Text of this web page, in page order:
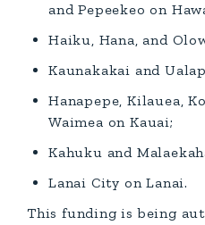
and Pepeekeo on
Haiku, Hana, and
Kaunakakai and
Hanapepe, Kilauea,
Waimea on Kauai;
Kahuku and
Lanai City on Lanai.
This funding is being